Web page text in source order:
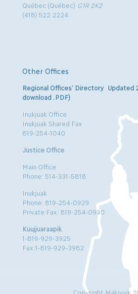
Québec (Québec) G1R 2K2
(418) 522.2224
Other Offices
Regional Offices’ Directory Updated
download .PDF)
Inukjuak Office
Inukjuak Shared Fax
819-254-1040
Justice Office
Main Office
Phone: 514-331-5818
Inukjuak
Phone: 819-254-0929
Private Fax: 819-254-0930
Kuujjuaraapik
1-819-929-3925
Fax:1-819-929-3982
Copyright Makivvik